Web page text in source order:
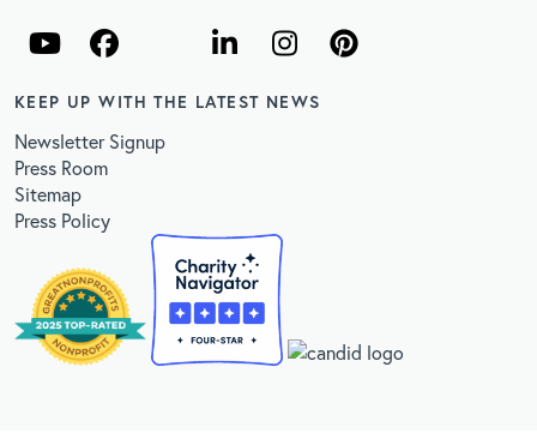
KEEP UP WITH THE LATEST NEWS
Newsletter Signup
Press Room
Sitemap
Press Policy